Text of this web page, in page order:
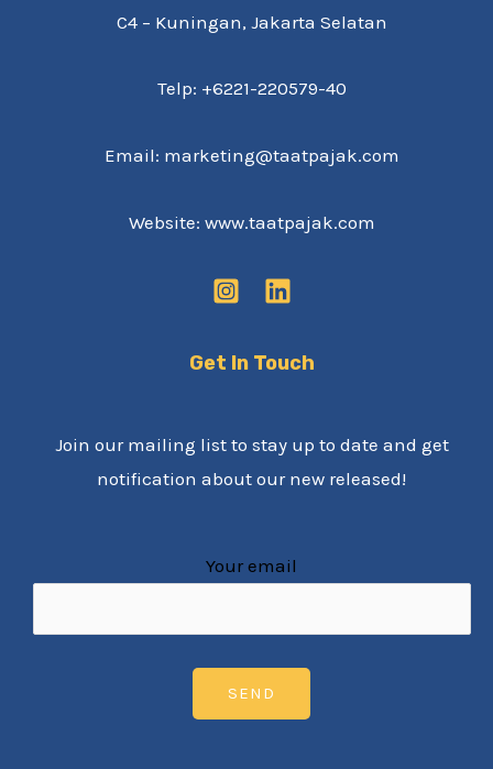
C4 – Kuningan, Jakarta Selatan
Telp: +6221-220579-40
Email: marketing@taatpajak.com
Website: www.taatpajak.com
Get In Touch
Join our mailing list to stay up to date and get
notification about our new released!
Your email